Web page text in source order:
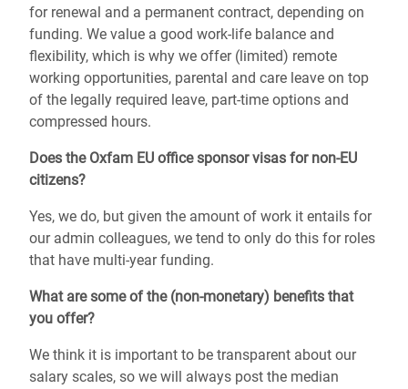
for renewal and a permanent contract, depending on
funding. We value a good work-life balance and
flexibility, which is why we offer (limited) remote
working opportunities, parental and care leave on top
of the legally required leave, part-time options and
compressed hours.
Does the Oxfam EU office sponsor visas for non-EU
citizens?
Yes, we do, but given the amount of work it entails for
our admin colleagues, we tend to only do this for roles
that have multi-year funding.
What are some of the (non-monetary) benefits that
you offer?
We think it is important to be transparent about our
salary scales, so we will always post the median